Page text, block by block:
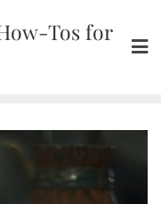
Tos for